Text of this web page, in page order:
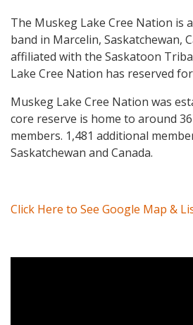
The Muskeg Lake Cree Nation is
band in Marcelin, Saskatchewan,
affiliated with the Saskatoon
Lake Cree Nation has reserved
Muskeg Lake Cree Nation was
core reserve is home to around
members. 1,481 additional
Saskatchewan and Canada.
Click Here to See Google Map &